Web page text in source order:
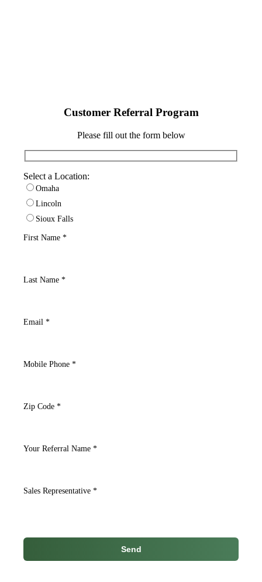
Customer Referral Program
Please fill out the form below
Select a Location:
Omaha
Lincoln
Sioux Falls
First Name *
Last Name *
Email *
Mobile Phone *
Zip Code *
Your Referral Name *
Sales Representative *